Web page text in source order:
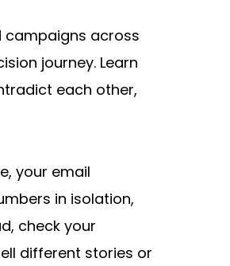
campaigns across
journey. Learn
each other,
your email
in isolation,
check your
different stories or